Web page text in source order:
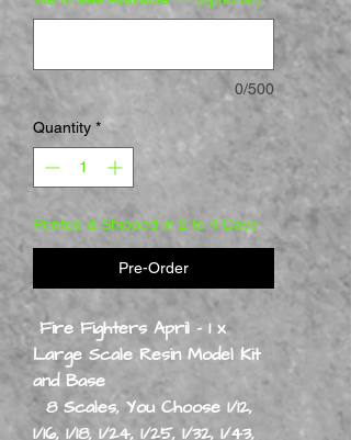
0/500
Quantity *
Printed & Shipped in 2 to 4 Days
Pre-Order
Fire Fighters April - 1 x
Large Scale Resin Model Kit
and Base
8 Scales, You Choose 1/12,
1/16, 1/18, 1/24, 1/25, 1/32, 1/43,